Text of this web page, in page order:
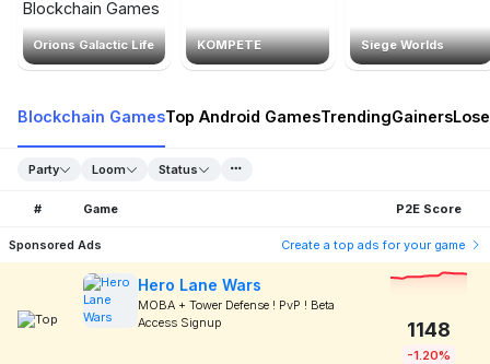
Orions Galactic Life KOMPETE Siege Worlds
Blockchain GamesTop Android GamesTrendingGainers
Party Loom Status
# Game P2E Score
Sponsored Ads Create a top ads for your game
Hero Lane Wars
MOBA + Tower Defense ! PvP ! Beta
Access Signup
1148
-1.20%